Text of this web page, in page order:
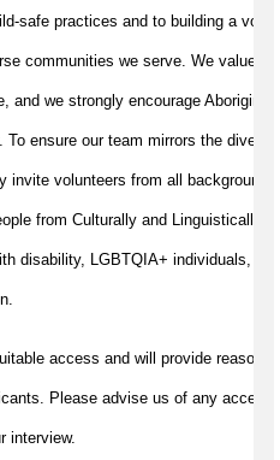
safe practices and to building a
communities we serve. We value
and we strongly encourage Aboriginal
To ensure our team mirrors the
invite volunteers from all
from Culturally and Linguistically
disability, LGBTQIA+ individuals,
access and will provide
Please advise us of any
interview.